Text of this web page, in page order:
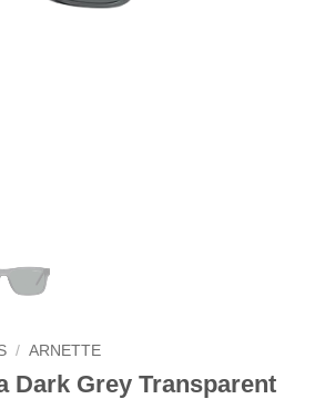
/ ARNETTE
Dark Grey Transparent